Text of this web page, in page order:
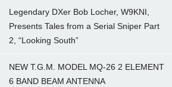
Legendary DXer Bob Locher, W9KNI,
Presents Tales from a Serial Sniper Part
2, “Looking South”
NEW T.G.M. MODEL MQ-26 2 ELEMENT
6 BAND BEAM ANTENNA